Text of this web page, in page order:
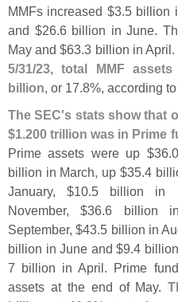
MMFs increased $3.5 billion
and $26.6 billion in June.
May and $63.3 billion in April.
5/31/23, total MMF
billion, or 17.8%, according
The SEC's stats show that
$1.200 trillion was in Prime
Prime assets were up $36.
billion in March, up $35.4
January, $10.5 billion in
November, $36.6 billion
September, $43.5 billion in
billion in June and $9.4
7 billion in April. Prime
assets at the end of May.